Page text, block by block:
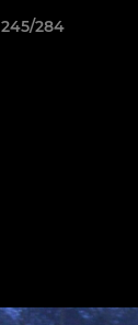
245/284